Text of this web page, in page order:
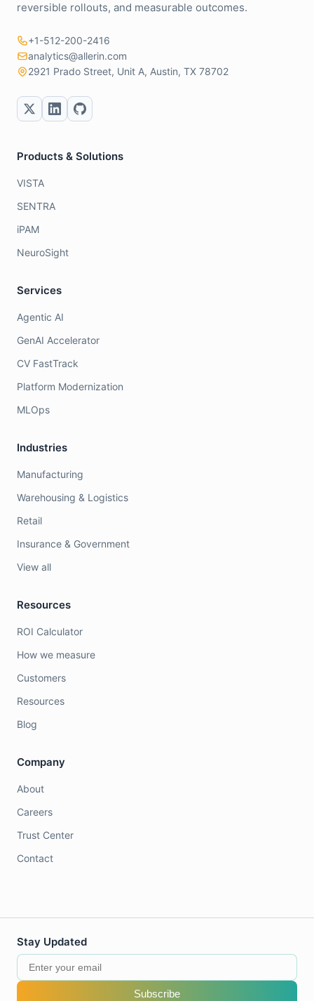
reversible rollouts, and measurable outcomes.
+1-512-200-2416
analytics@allerin.com
2921 Prado Street, Unit A, Austin, TX 78702
Products & Solutions
VISTA
SENTRA
iPAM
NeuroSight
Services
Agentic AI
GenAI Accelerator
CV FastTrack
Platform Modernization
MLOps
Industries
Manufacturing
Warehousing & Logistics
Retail
Insurance & Government
View all
Resources
ROI Calculator
How we measure
Customers
Resources
Blog
Company
About
Careers
Trust Center
Contact
Stay Updated
Subscribe